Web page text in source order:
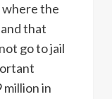
where the
that
go to jail
in